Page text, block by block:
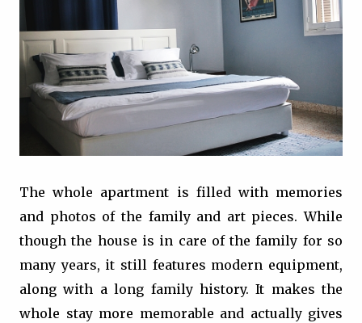
The whole apartment is filled with memories
and photos of the family and art pieces. While
though the house is in care of the family for so
many years, it still features modern equipment,
along with a long family history. It makes the
whole stay more memorable and actually gives